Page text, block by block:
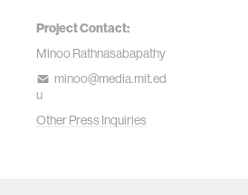
Project Contact:
Minoo Rathnasabapathy
minoo@media.mit.ed
u
Other Press Inquiries